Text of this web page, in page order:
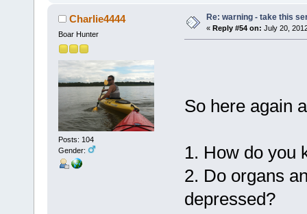
Charlie4444
Boar Hunter
Posts: 104
Gender:
Re: warning - take this
« Reply #54 on: July 20,
So here again
1. How do you
2. Do organs
depressed?